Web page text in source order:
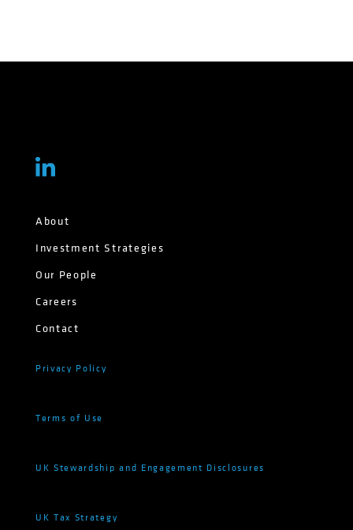
About
Investment Strategies
Our People
Careers
Contact
Privacy Policy
Terms of Use
UK Stewardship and Engagement Disclosures
UK Tax Strategy